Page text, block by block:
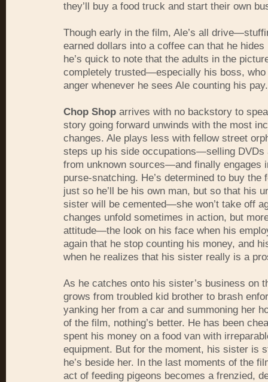
they’ll buy a food truck and start their own
Though early in the film, Ale’s all
earned dollars into a coffee can that he hides
he’s quick to note that the adults in the
completely trusted—especially his boss, who
anger whenever he sees Ale counting his pay.
Chop Shop arrives with no backstory to
story going forward unwinds with the most
changes. Ale plays less with fellow street
steps up his side occupations—selling DVDs
from unknown sources—and finally engages
purse-snatching. He’s determined to buy the
just so he’ll be his own man, but so that his
sister will be cemented—she won’t take off
changes unfold sometimes in action, but
attitude—the look on his face when his
again that he stop counting his money, and
when he realizes that his sister really is a
As he catches onto his sister’s business on
grows from troubled kid brother to brash
yanking her from a car and summoning her
of the film, nothing’s better. He has been
spent his money on a food van with
equipment. But for the moment, his sister is
he’s beside her. In the last moments of the
act of feeding pigeons becomes a frenzied,